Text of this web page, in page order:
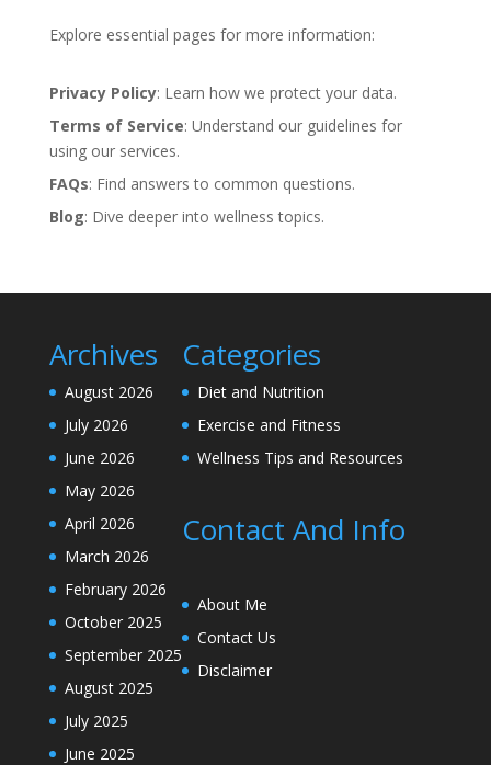
Explore essential pages for more information:
Privacy Policy: Learn how we protect your data.
Terms of Service: Understand our guidelines for
using our services.
FAQs: Find answers to common questions.
Blog: Dive deeper into wellness topics.
Archives
August 2026
July 2026
June 2026
May 2026
April 2026
March 2026
February 2026
October 2025
September 2025
August 2025
July 2025
June 2025
Categories
Diet and Nutrition
Exercise and Fitness
Wellness Tips and Resources
Contact And Info
About Me
Contact Us
Disclaimer